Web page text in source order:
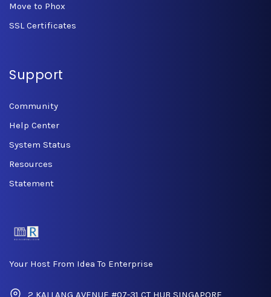
Move to Phox
SSL Certificates
Support
Community
Help Center
System Status
Resources
Statement
Your Host From Idea To Enterprise